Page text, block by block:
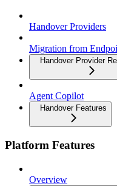
Handover Providers
Migration from
Handover Provider
Agent Copilot
Handover Features
Platform Features
Overview